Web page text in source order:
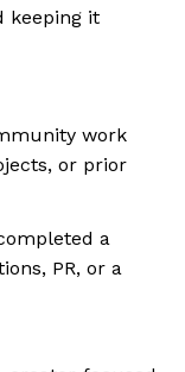
keeping it
work
or prior
a
PR, or a